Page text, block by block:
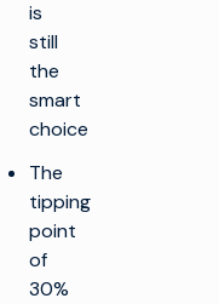
is
still
the
smart
choice
The
tipping
point
of
30%